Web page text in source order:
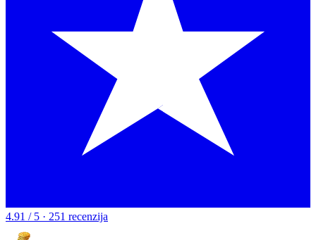
4.91 / 5 · 251 recenzija